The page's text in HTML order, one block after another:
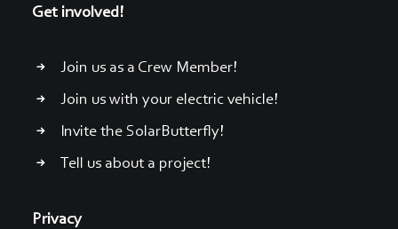
Get involved!
Join us as a Crew Member!
Join us with your electric vehicle!
Invite the SolarButterfly!
Tell us about a project!
Privacy